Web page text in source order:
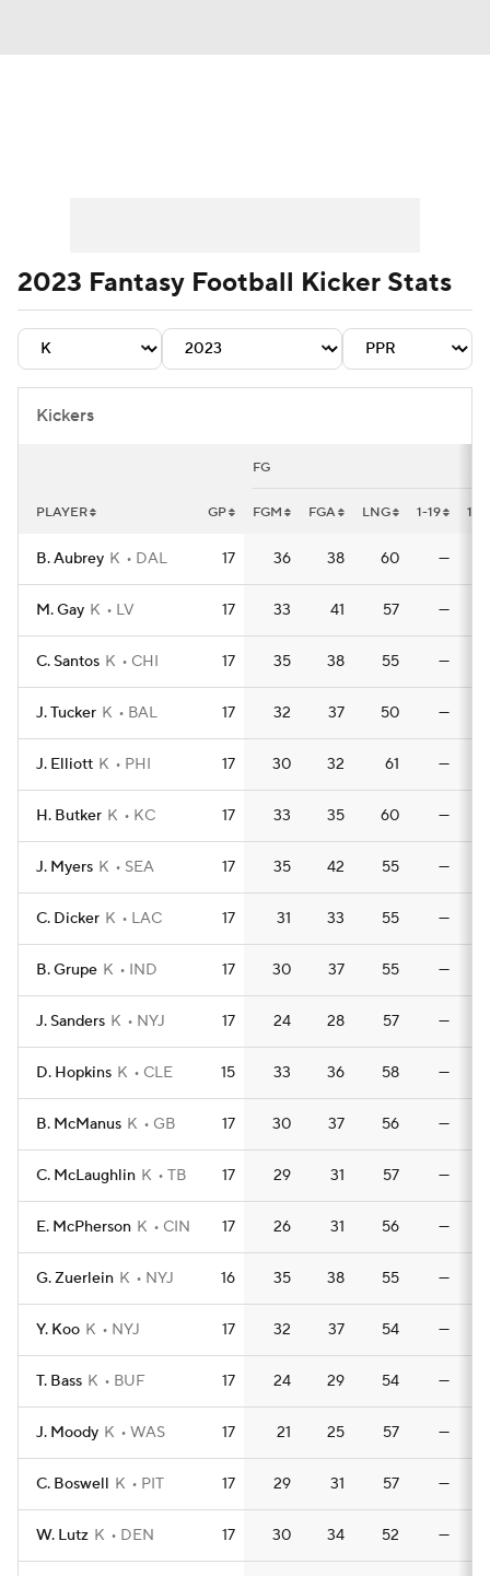
Player Search Injury Report
Fantasy Football Today Fantasy Hub
Fantasy Games
2023 Fantasy Football Kicker Stats
Kickers
FG
PLAYER GP FGM FGA LNG 1-19 1-
B. Aubrey K DAL 17 36 38 60 —
M. Gay K LV 17 33 41 57 —
C. Santos K CHI 17 35 38 55 —
J. Tucker K BAL 17 32 37 50 —
J. Elliott K PHI 17 30 32 61 —
H. Butker K KC 17 33 35 60 —
J. Myers K SEA 17 35 42 55 —
C. Dicker K LAC 17 31 33 55 —
B. Grupe K IND 17 30 37 55 —
J. Sanders K NYJ 17 24 28 57 —
D. Hopkins K CLE 15 33 36 58 —
B. McManus K GB 17 30 37 56 —
C. McLaughlin K TB 17 29 31 57 —
E. McPherson K CIN 17 26 31 56 —
G. Zuerlein K NYJ 16 35 38 55 —
Y. Koo K NYJ 17 32 37 54 —
T. Bass K BUF 17 24 29 54 —
J. Moody K WAS 17 21 25 57 —
C. Boswell K PIT 17 29 31 57 —
W. Lutz K DEN 17 30 34 52 —